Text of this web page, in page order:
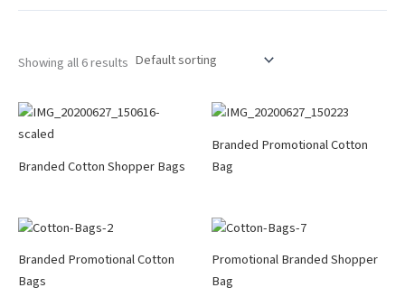
Showing all 6 results
Branded Cotton Shopper Bags
Branded Promotional Cotton
Bag
Branded Promotional Cotton
Bags
Promotional Branded Shopper
Bag